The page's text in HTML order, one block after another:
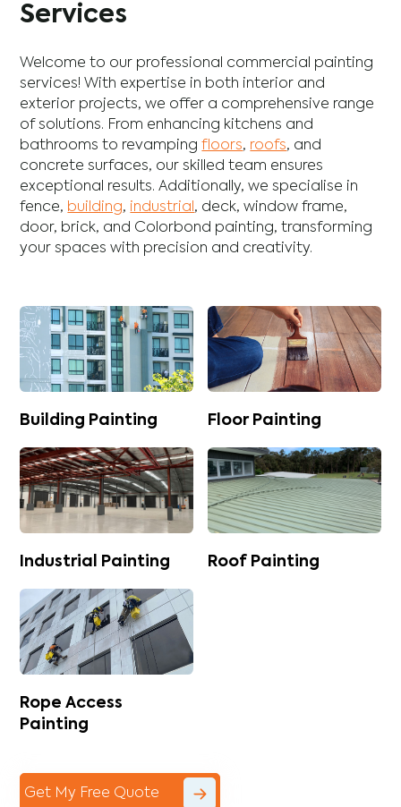
Services
Welcome to our professional commercial painting
services! With expertise in both interior and
exterior projects, we offer a comprehensive range
of solutions. From enhancing kitchens and
bathrooms to revampingfloors, roofs, and
concrete surfaces, our skilled team ensures
exceptional results. Additionally, we specialise in
fence, building, industrial, deck,window frame,
door, brick, and Colorbond painting, transforming
your spaces with precision and creativity.
Building Painting Floor Painting
Industrial Painting Roof Painting
Rope Access
Painting
Get My Free Quote